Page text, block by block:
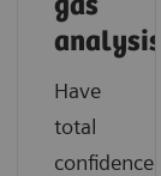
analysis
Have
total
confidence